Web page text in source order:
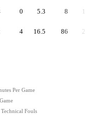
0 5.3 8 1.0
4 16.5 86 2.7
Per Game
Fouls